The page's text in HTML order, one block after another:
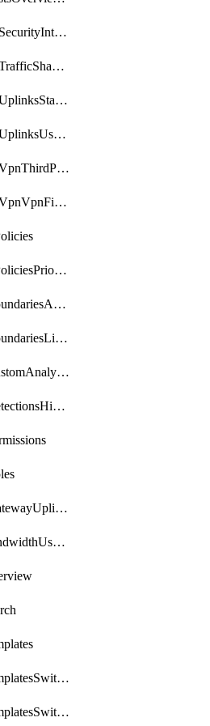
getApplianceSecurityIntrusion
getApplianceTrafficShapingVpnExclusionsByNetwork
getApplianceUplinksStatusesOverview
getApplianceUplinksUsageByNetwork
getApplianceVpnThirdPartyVpnpeers
getApplianceVpnVpnFirewallRules
getBrandingPoliciesPriorities
getCameraBoundariesAreasByDevice
getCameraBoundariesLinesByDevice
getCameraCustomAnalyticsArtifacts
getCameraDetectionsHistoryByBoundaryByInterval
getCellularGatewayUplinkStatuses
getClientsBandwidthUsageHistory
getConfigTemplatesSwitchProfiles
getConfigTemplatesSwitchProfilesPorts